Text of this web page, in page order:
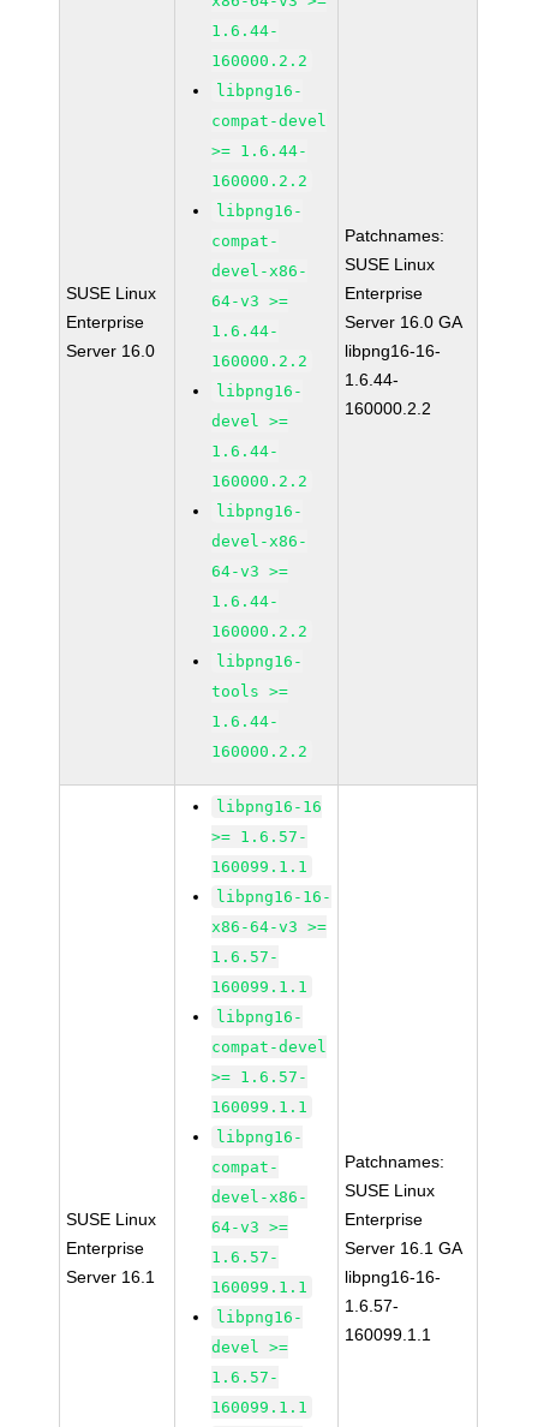
SUSE Linux
Enterprise
Server 16.0
1.6.44-
160000.2.2
libpng16-
compat-devel
>= 1.6.44-
160000.2.2
libpng16-
compat-
devel-x86-
64-v3 >=
1.6.44-
160000.2.2
libpng16-
devel >=
1.6.44-
160000.2.2
libpng16-
devel-x86-
64-v3 >=
1.6.44-
160000.2.2
libpng16-
tools >=
1.6.44-
160000.2.2
Patchnames:
SUSE Linux
Enterprise
Server 16.0 GA
libpng16-16-
1.6.44-
160000.2.2
SUSE Linux
Enterprise
Server 16.1
libpng16-16
>= 1.6.57-
160099.1.1
libpng16-16-
x86-64-v3 >=
1.6.57-
160099.1.1
libpng16-
compat-devel
>= 1.6.57-
160099.1.1
libpng16-
compat-
devel-x86-
64-v3 >=
1.6.57-
160099.1.1
libpng16-
devel >=
1.6.57-
160099.1.1
Patchnames:
SUSE Linux
Enterprise
Server 16.1 GA
libpng16-16-
1.6.57-
160099.1.1